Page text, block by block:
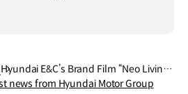
Hyundai E&C’s Brand Film “Neo Living”
Wins at “The One Show”, One of the W
news from Hyundai Motor Group